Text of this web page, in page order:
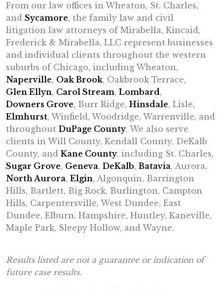
From our law offices in Wheaton, St. Charles,
and Sycamore, the family law and civil
litigation law attorneys of Mirabella, Kincaid,
Frederick & Mirabella, LLC represent businesses
and individual clients throughout the western
suburbs of Chicago, including Wheaton,
Naperville, Oak Brook, Oakbrook Terrace,
Glen Ellyn, Carol Stream, Lombard,
Downers Grove, Burr Ridge, Hinsdale, Lisle,
Elmhurst, Winfield, Woodridge, Warrenville, and
throughout DuPage County. We also serve
clients in Will County, Kendall County, DeKalb
County, and Kane County, including St. Charles,
Sugar Grove, Geneva, DeKalb, Batavia, Aurora,
North Aurora, Elgin, Algonquin, Barrington
Hills, Bartlett, Big Rock, Burlington, Campton
Hills, Carpentersville, West Dundee, East
Dundee, Elburn, Hampshire, Huntley, Kaneville,
Maple Park, Sleepy Hollow, and Wayne.
Results listed are not a guarantee or indication of
future case results.